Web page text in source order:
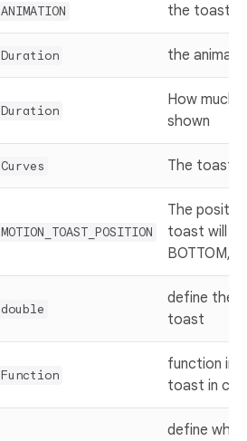
ANIMATION the toast
Duration the
Duration
How much
shown
Curves The toast
MOTION_TOAST_POSITION
The
toast will
BOTTOM,
double
define the
toast
Function
function
toast in
define